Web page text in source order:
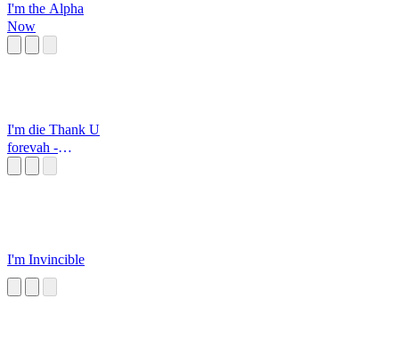
I'm the Alpha
Now
I'm die Thank U
forevah -
I'm Invincible